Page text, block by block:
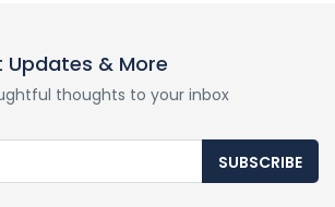
Updates & More
thoughts to your inbox
SUBSCRIBE